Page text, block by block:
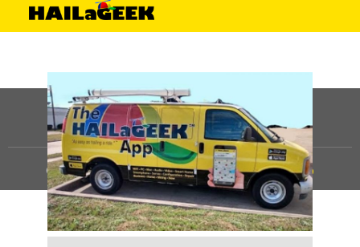
©HAILaGEEK, LP.2025, All Rights Reserved |Sitemap